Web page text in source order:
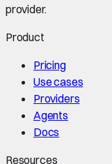
provider.
Product
Pricing
Use cases
Providers
Agents
Docs
Resources